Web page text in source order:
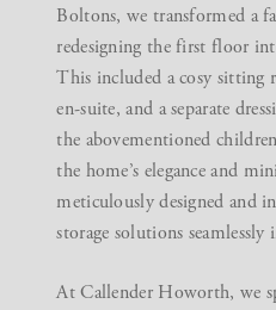
Boltons, we transformed a
redesigning the first floor
This included a cosy sitting
en-suite, and a separate
the abovementioned
the home’s elegance and
meticulously designed and
storage solutions
At Callender Howorth, we